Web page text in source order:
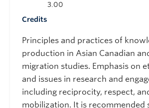
Credits
3.00
Principles and practices of
production in Asian Canadian
migration studies. Emphasis on
and issues in research and
including reciprocity, respect,
mobilization. It is recommended